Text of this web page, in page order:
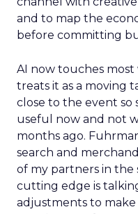
and to map the
before committing
AI now touches
treats it as a moving
close to the event so
useful now and not
months ago.
search and
of my partners in the
cutting edge is
adjustments to